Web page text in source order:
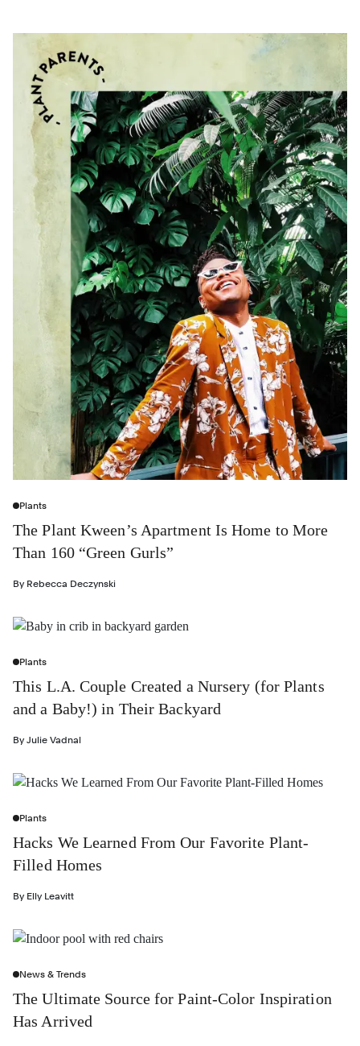
Plants
The Plant Kween’s Apartment Is Home to More
Than 160 “Green Gurls”
By Rebecca Deczynski
Plants
This L.A. Couple Created a Nursery (for Plants
and a Baby!) in Their Backyard
By Julie Vadnal
Plants
Hacks We Learned From Our Favorite Plant-
Filled Homes
By Elly Leavitt
News & Trends
The Ultimate Source for Paint-Color Inspiration
Has Arrived